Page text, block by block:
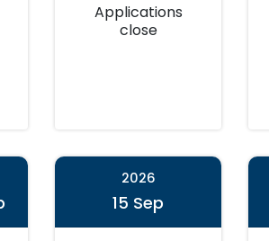
Applications
close
2026
15 Sep